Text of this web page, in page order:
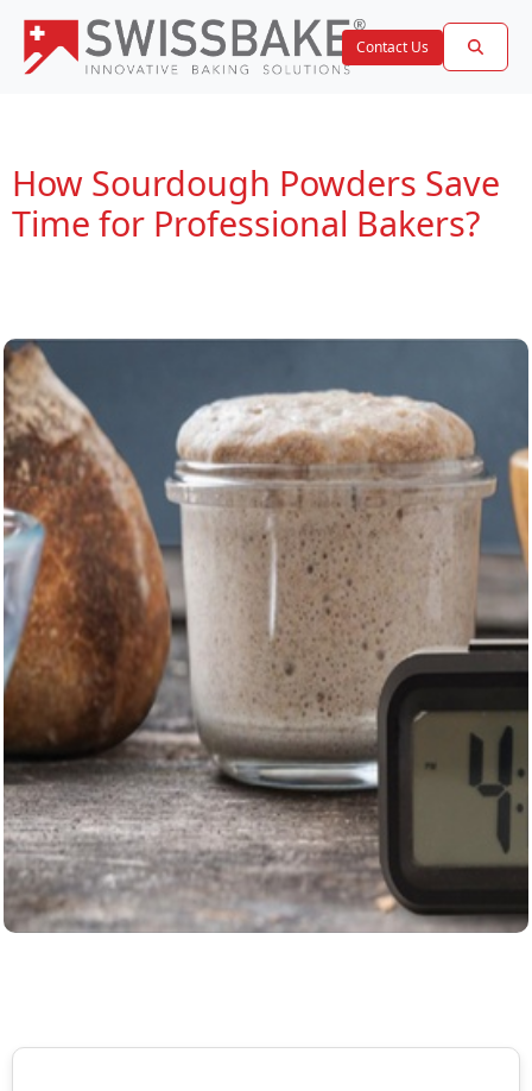
Contact Us
How Sourdough Powders Save
Time for Professional Bakers?